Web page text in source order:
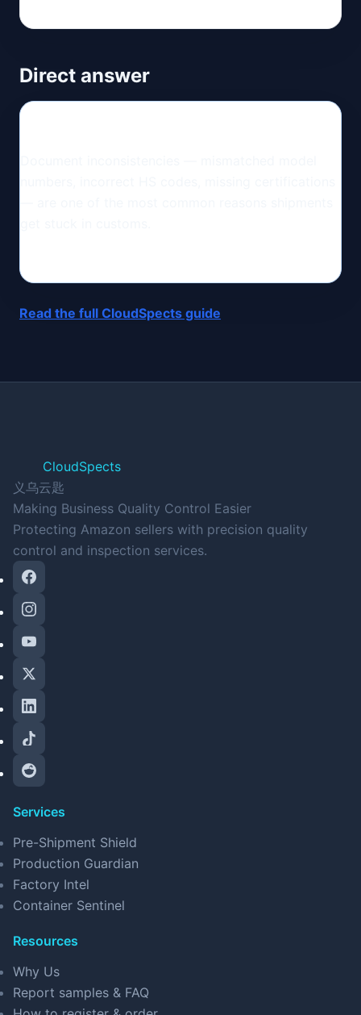
Direct answer
Read the full CloudSpects guide
CloudSpects
义乌云匙
Making Business Quality Control Easier
Protecting Amazon sellers with precision quality
control and inspection services.
Services
Pre-Shipment Shield
Production Guardian
Factory Intel
Container Sentinel
Resources
Why Us
Report samples & FAQ